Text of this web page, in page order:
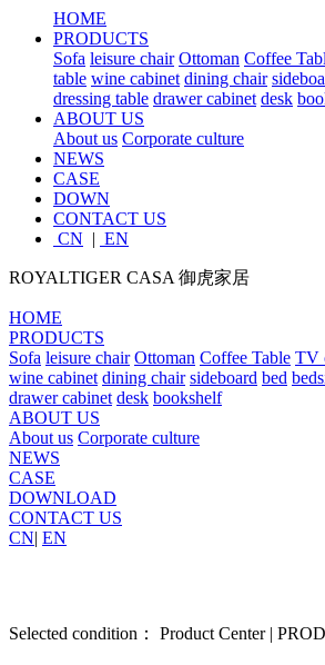
HOME
PRODUCTS
Sofa leisure chair Ottoman Coffee
table wine cabinet dining chair
dressing table drawer cabinet desk
ABOUT US
About us Corporate culture
NEWS
CASE
DOWN
CONTACT US
CN | EN
ROYALTIGER CASA 御虎家居
HOME
PRODUCTS
Sofa leisure chair Ottoman Coffee Table TV
wine cabinet dining chair sideboard bed
drawer cabinet desk bookshelf
ABOUT US
About us Corporate culture
NEWS
CASE
DOWNLOAD
CONTACT US
CN| EN
Selected condition： Product Center |